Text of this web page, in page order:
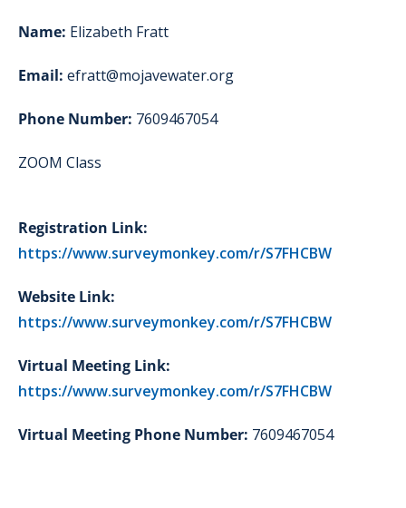
Name: Elizabeth Fratt
Email: efratt@mojavewater.org
Phone Number: 7609467054
ZOOM Class
Registration Link:
https://www.surveymonkey.com/r/S7FHCBW
Website Link:
https://www.surveymonkey.com/r/S7FHCBW
Virtual Meeting Link:
https://www.surveymonkey.com/r/S7FHCBW
Virtual Meeting Phone Number: 7609467054